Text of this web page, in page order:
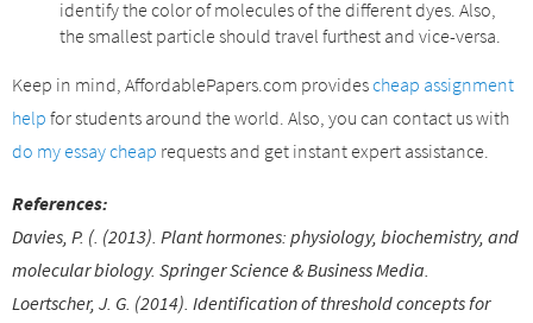
identify the color of molecules of the different dyes. Also,
the smallest particle should travel furthest and vice-versa.
Keep in mind, AffordablePapers.com providescheap assignment
help for students around the world. Also, you can contact us with
do my essay cheap requests and get instant expert assistance.
References:
Davies, P. (. (2013). Plant hormones: physiology, biochemistry, and
molecular biology. Springer Science & Business Media.
Loertscher, J. G. (2014). Identification of threshold concepts for